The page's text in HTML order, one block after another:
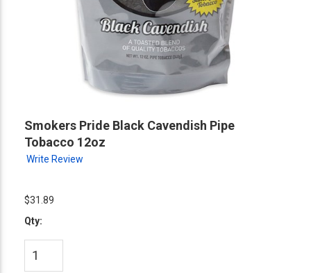
Smokers Pride Black Cavendish Pipe
Tobacco 12oz
Write Review
$31.89
Qty: